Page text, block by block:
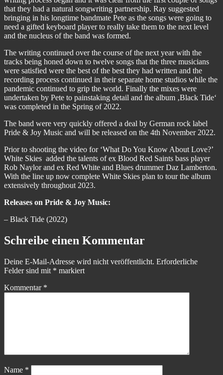
that they had a natural songwriting partnership. Ray suggested
bringing in his longtime bandmate Pete as the songs were going to
need a gifted keyboard player to really take them to the next level
and the nucleus of the band was formed.
The writing continued over the course of the next year with the
tracks being honed down to twelve songs that the three musicians
were satisfied were the best of the best they had written and the
recording process continued in their separate home studios while the
pandemic continued to grip the world. Finally the mixes were
undertaken by Pete to painstaking detail and the album ‚Black Tide‘
was completed in the Spring of 2022.
The band were very quickly offered a deal by German rock label
Pride & Joy Music and will be released on the 4th November 2022.
Prior to shooting the video for ‘What Do You Know About Love?’
White Skies added the talents of ex Blood Red Saints bass player
Rob Naylor and ex Red White and Blues drummer Daz Lamberton.
With the line up now complete White Skies plan to tour the album
extensively throughout 2023.
Releases on Pride & Joy Music:
– Black Tide (2022)
Schreibe einen Kommentar
Deine E-Mail-Adresse wird nicht veröffentlicht. Erforderliche
Felder sind mit * markiert
Kommentar *
Name *